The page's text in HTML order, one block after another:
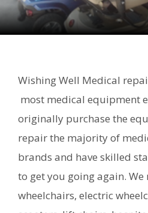
Wishing Well Medical
most medical equipment
originally purchase the
repair the majority of
brands and have skilled
to get you going again.
wheelchairs, electric